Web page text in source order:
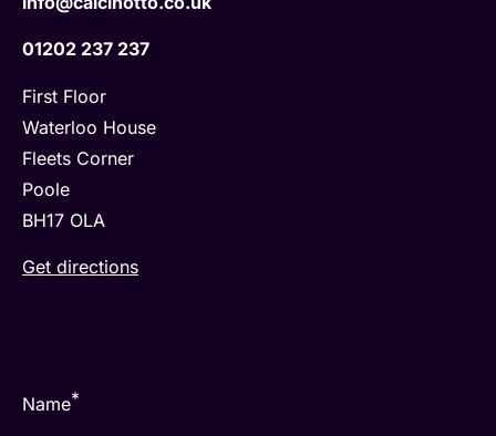
01202 237 237
First Floor
Waterloo House
Fleets Corner
Poole
BH17 OLA
Get directions
Name*